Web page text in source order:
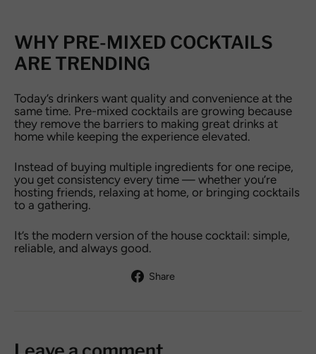
WHY PRE-MIXED COCKTAILS
ARE TRENDING
Today’s drinkers want quality and convenience at the
same time. Pre-mixed cocktails are growing because
they remove the barriers to making great drinks at
home while keeping the experience elevated.
Instead of buying multiple ingredients for one recipe,
you get consistency every time — whether you’re
hosting friends, relaxing at home, or bringing cocktails
to a gathering.
It’s the modern version of the house cocktail: simple,
reliable, and always good.
Share